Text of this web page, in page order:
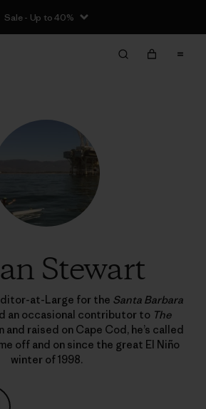
Sale - Up to 40%
Stewart
at-Large for the Santa Barbara
an occasional contributor to The
and raised on Cape Cod, he’s called
off and on since the great El Niño
winter of 1998.